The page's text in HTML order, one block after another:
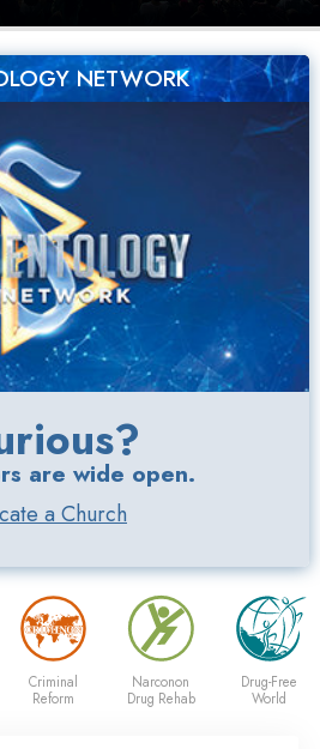
NETWORK
are wide open.
a Church
Criminal
Reform
Narconon
Drug Rehab
Drug-Free
World